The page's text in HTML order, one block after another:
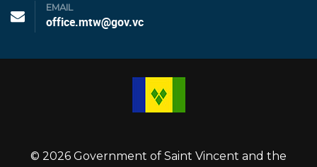
EMAIL
office.mtw@gov.vc
© 2026 Government of Saint Vincent and the